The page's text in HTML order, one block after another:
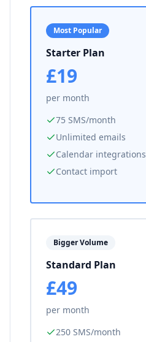
Most Popular
Starter Plan
£19
per month
75 SMS/month
Unlimited emails
Calendar integrations
Contact import
Bigger Volume
Standard Plan
£49
per month
250 SMS/month